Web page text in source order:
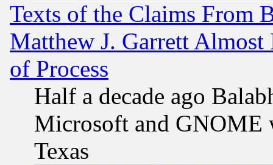
Texts of the Claims From
Matthew J. Garrett
of Process
Half a decade ago
Microsoft and GNOME
Texas